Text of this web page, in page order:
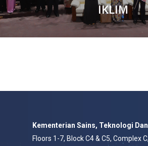
IKLIM
Kementerian Sains, Teknologi
Floors 1-7, Block C4 & C5, Complex